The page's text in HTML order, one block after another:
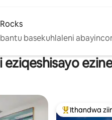
basekuhlaleni
eziqeshisayo
Eyona
Ithandwa